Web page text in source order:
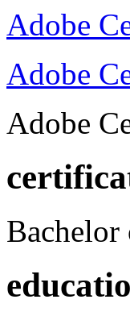
Adobe
Adobe
Adobe